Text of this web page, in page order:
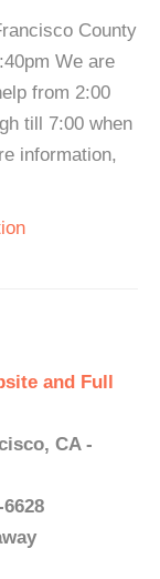
County
We are
from 2:00
till 7:00 when
information,
and Full
CA -